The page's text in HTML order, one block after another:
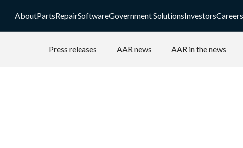
AboutPartsRepairSoftwareGovernment SolutionsInvestorsCareers
Press releases AAR news AAR in the news